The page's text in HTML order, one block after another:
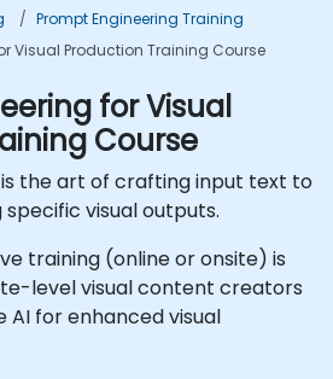
Prompt Engineering Training
Visual Production Training Course
for Visual
Course
the art of crafting input text to
visual outputs.
training (online or onsite) is
level visual content creators
AI for enhanced visual